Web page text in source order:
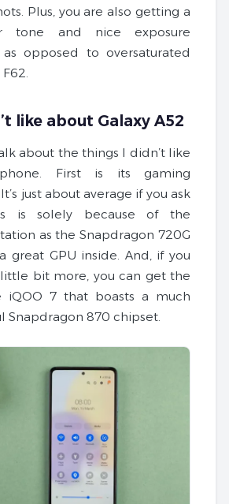
Plus, you are also getting a
tone and nice exposure
opposed to oversaturated
like about Galaxy A52
about the things I didn’t like
First is its gaming
just about average if you ask
is solely because of the
as the Snapdragon 720G
great GPU inside. And, if you
bit more, you can get the
iQOO 7 that boasts a much
Snapdragon 870 chipset.